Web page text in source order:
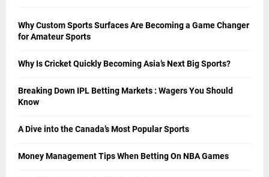
Why Custom Sports Surfaces Are Becoming a Game Changer
for Amateur Sports
Why Is Cricket Quickly Becoming Asia’s Next Big Sports?
Breaking Down IPL Betting Markets : Wagers You Should
Know
A Dive into the Canada’s Most Popular Sports
Money Management Tips When Betting On NBA Games